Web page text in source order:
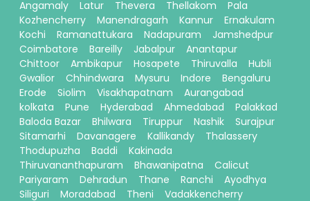
Angamaly
Latur Thevera Thellakom
Pala
Kozhencherry
Manendragarh Kannur
Ernakulam
Kochi
Ramanattukara Nadapuram
Jamshedpur
Coimbatore
Bareilly Jabalpur
Anantapur
Chittoor
Ambikapur Hosapete Thiruvalla
Hubli
Gwalior
Chhindwara Mysuru Indore
Bengaluru
Erode
Siolim Visakhapatnam
Aurangabad
kolkata
Pune Hyderabad Ahmedabad
Palakkad
Baloda Bazar
Bhilwara Tiruppur Nashik
Surajpur
Sitamarhi
Davanagere Kallikandy
Thalassery
Thodupuzha
Baddi
Kakinada
Thiruvananthapuram
Bhawanipatna
Calicut
Pariyaram
Dehradun Thane Ranchi
Ayodhya
Siliguri
Moradabad Theni
Vadakkencherry